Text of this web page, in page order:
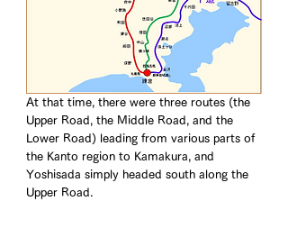
At that time, there were three routes (the
Upper Road, the Middle Road, and the
Lower Road) leading from various parts of
the Kanto region to Kamakura, and
Yoshisada simply headed south along the
Upper Road.